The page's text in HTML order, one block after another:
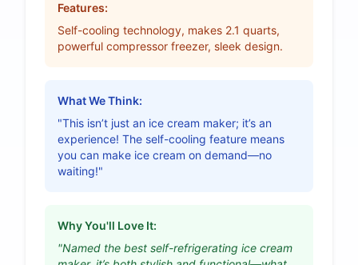
Features:
Self-cooling technology, makes 2.1 quarts,
powerful compressor freezer, sleek design.
What We Think:
"This isn’t just an ice cream maker; it’s an
experience! The self-cooling feature means
you can make ice cream on demand—no
waiting!"
Why You'll Love It:
"Named the best self-refrigerating ice cream